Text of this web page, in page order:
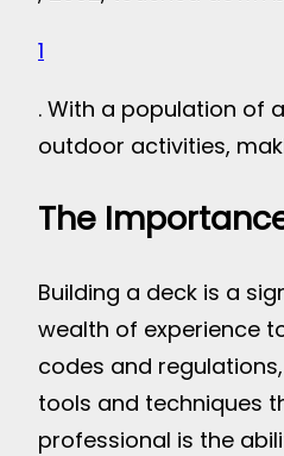
1
. With a population of
outdoor activities,
The
Building a deck is a
wealth of experience
codes and
tools and techniques
professional is the